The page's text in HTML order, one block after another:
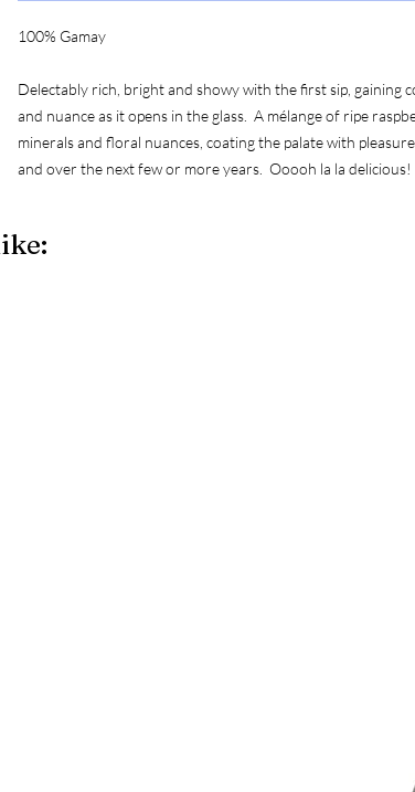
100% Gamay
Delectably rich, bright and showy with the first sip, gaining
and nuance as it opens in the glass. A mélange of ripe
minerals and floral nuances, coating the palate with
and over the next few or more years. Ooooh la la delicious!